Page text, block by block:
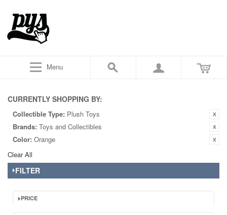
Menu
CURRENTLY SHOPPING BY:
Collectible Type: Plush Toys
Brands: Toys and Collectibles
Color: Orange
Clear All
FILTER
PRICE